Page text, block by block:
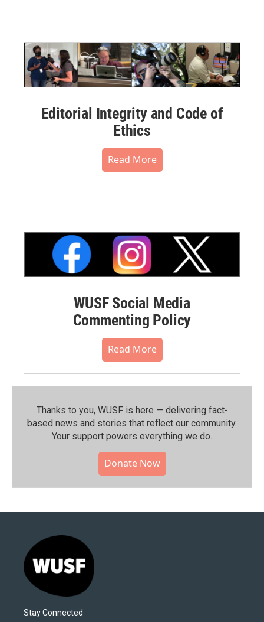
Editorial Integrity and Code of
Ethics
Read More
WUSF Social Media
Commenting Policy
Read More
Thanks to you, WUSF is here — delivering fact-
based news and stories that reflect our community.⁠
Your support powers everything we do.
Donate Now
Stay Connected